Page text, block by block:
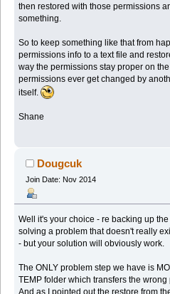
then restored with those permissions
something.
So to keep something like that from
permissions info to a text file and
way the permissions stay proper on
permissions ever get changed by
itself.
Shane
Dougcuk
Join Date: Nov 2014
Well it's your choice - re backing up
solving a problem that doesn't really
- but your solution will obviously work.
The ONLY problem step we have is
TEMP folder which transfers the
And as I pointed out the restore from